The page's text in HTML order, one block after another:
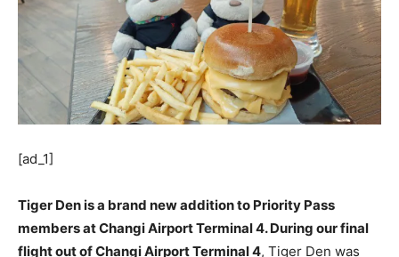
[ad_1]
Tiger Den is a brand new addition to Priority Pass
members at Changi Airport Terminal 4. During our final
flight out of Changi Airport Terminal 4, Tiger Den was